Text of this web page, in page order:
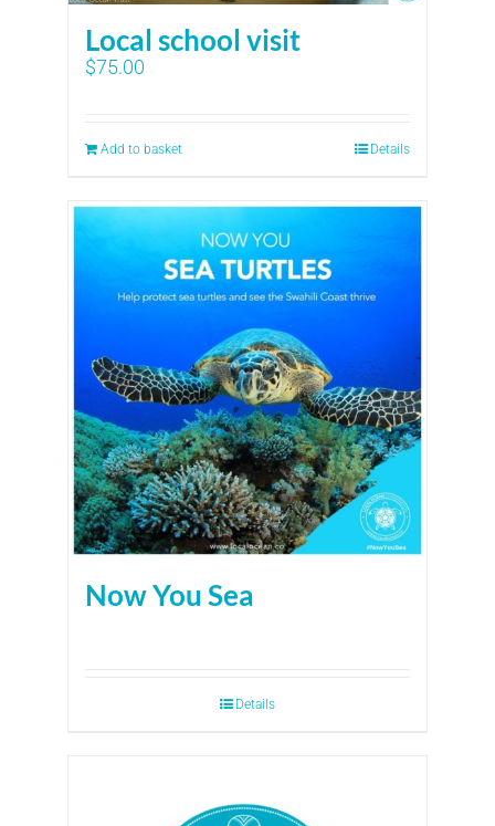
Local school visit
$75.00
Add to basket Details
Now You Sea
Details